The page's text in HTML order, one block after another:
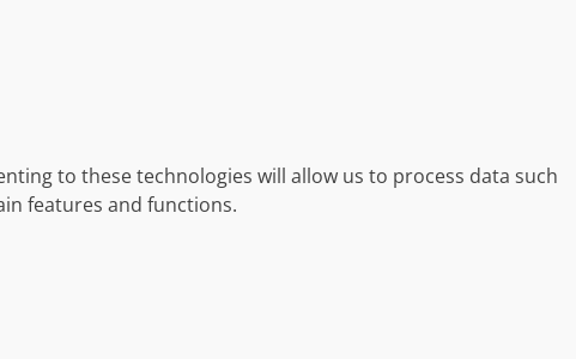
to these technologies will allow us to process data such
features and functions.